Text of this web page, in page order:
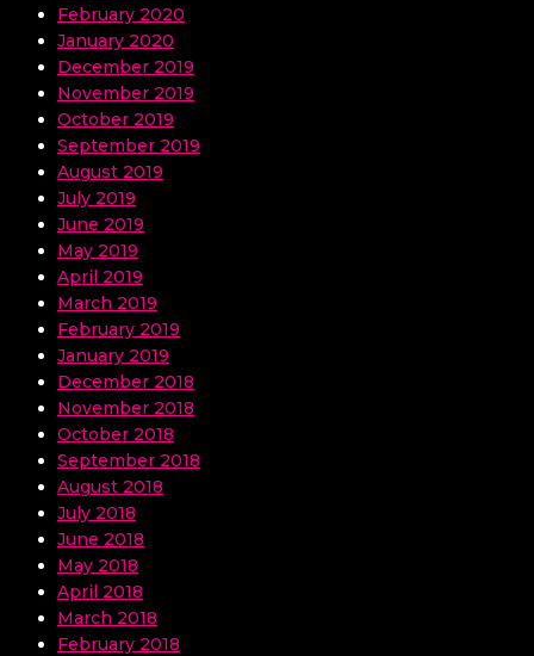
February 2020
January 2020
December 2019
November 2019
October 2019
September 2019
August 2019
July 2019
June 2019
May 2019
April 2019
March 2019
February 2019
January 2019
December 2018
November 2018
October 2018
September 2018
August 2018
July 2018
June 2018
May 2018
April 2018
March 2018
February 2018